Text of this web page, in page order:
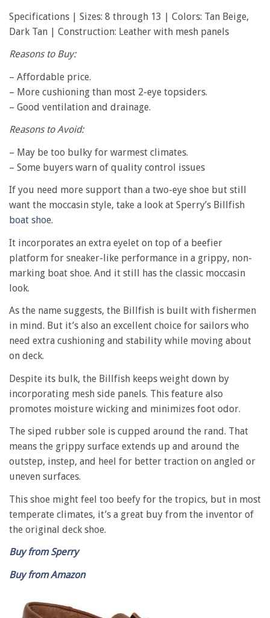
Specifications | Sizes: 8 through 13 | Colors: Tan Beige,
Dark Tan | Construction: Leather with mesh panels
Reasons to Buy:
– Affordable price.
– More cushioning than most 2-eye topsiders.
– Good ventilation and drainage.
Reasons to Avoid:
– May be too bulky for warmest climates.
– Some buyers warn of quality control issues
If you need more support than a two-eye shoe but still
want the moccasin style, take a look at Sperry’s Billfish
boat shoe.
It incorporates an extra eyelet on top of a beefier
platform for sneaker-like performance in a grippy, non-
marking boat shoe. And it still has the classic moccasin
look.
As the name suggests, the Billfish is built with fishermen
in mind. But it’s also an excellent choice for sailors who
need extra cushioning and stability while moving about
on deck.
Despite its bulk, the Billfish keeps weight down by
incorporating mesh side panels. This feature also
promotes moisture wicking and minimizes foot odor.
The siped rubber sole is cupped around the rand. That
means the grippy surface extends up and around the
outstep, instep, and heel for better traction on angled or
uneven surfaces.
This shoe might feel too beefy for the tropics, but in most
temperate climates, it’s a great buy from the inventor of
the original deck shoe.
Buy from Sperry
Buy from Amazon